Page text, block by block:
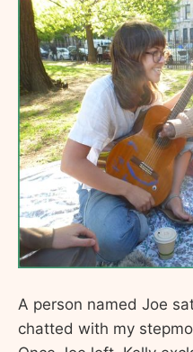
A person named Joe
chatted with my